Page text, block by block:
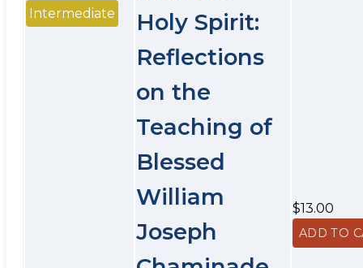
Intermediate
Holy Spirit:
Reflections
on the
Teaching of
Blessed
William
Joseph
$13.00